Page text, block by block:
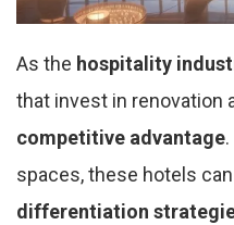
As the hospitality
that invest in renovation
competitive advantage
spaces, these hotels
differentiation